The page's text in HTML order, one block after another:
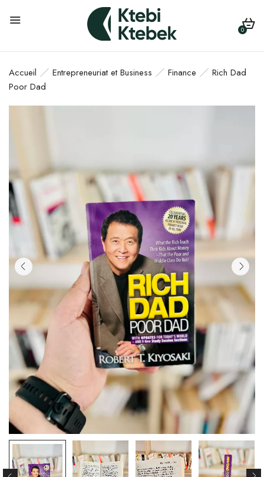
0
Accueil Entrepreneuriat et Business Finance
Rich Dad
Poor Dad